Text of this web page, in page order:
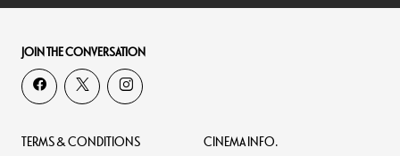
JOIN THE CONVERSATION
TERMS & CONDITIONS
CINEMA INFO.